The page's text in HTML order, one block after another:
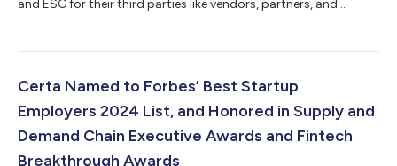
and ESG for their third parties like vendors, partners, and
new era of efficient and intelligent third-party risk and
throughout the Certa platform, a redesigned user interface,
Certa Named to Forbes’ Best Startup
Employers 2024 List, and Honored in Supply and
Demand Chain Executive Awards and Fintech
Breakthrough Awards